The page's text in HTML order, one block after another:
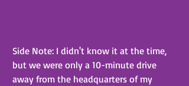
Side Note: I didn't know it at the time,
but we were only a 10-minute drive
away from the headquarters of my